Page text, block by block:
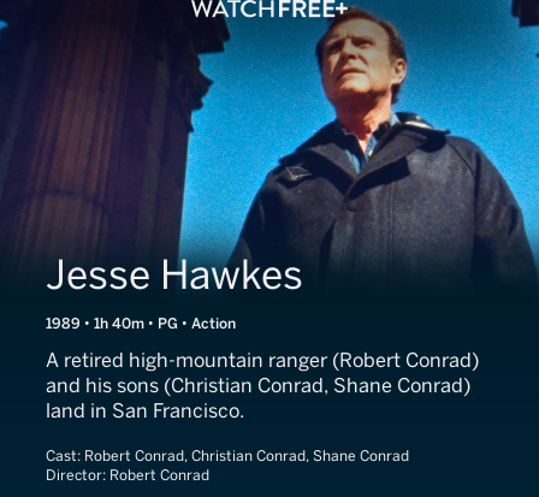
Jesse Hawkes
1989 • 1h 40m • PG • Action
A retired high-mountain ranger (Robert Conrad)
and his sons (Christian Conrad, Shane Conrad)
land in San Francisco.
Cast: Robert Conrad, Christian Conrad, Shane Conrad
Director: Robert Conrad